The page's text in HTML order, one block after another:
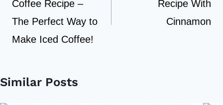
Coffee Recipe –
The Perfect Way to
Make Iced Coffee!
Recipe With
Cinnamon
Similar Posts